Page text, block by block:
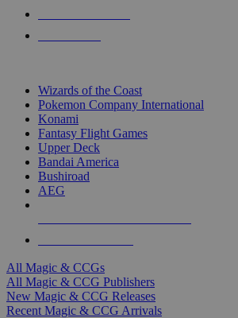
Wizards of the Coast
Pokemon Company International
Konami
Fantasy Flight Games
Upper Deck
Bandai America
Bushiroad
AEG
All Magic & CCGs
All Magic & CCG Publishers
New Magic & CCG Releases
Recent Magic & CCG Arrivals